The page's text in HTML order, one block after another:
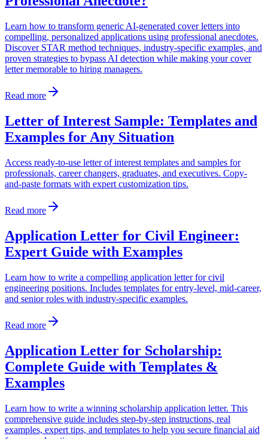
Learn how to transform generic AI-generated cover letters into
compelling, personalized applications using professional anecdotes.
Discover STAR method techniques, industry-specific examples, and
proven strategies to bypass AI detection while making your cover
letter memorable to hiring managers.
Read more
Letter of Interest Sample: Templates and
Examples for Any Situation
Access ready-to-use letter of interest templates and samples for
professionals, career changers, graduates, and executives. Copy-
and-paste formats with expert customization tips.
Read more
Application Letter for Civil Engineer:
Expert Guide with Examples
Learn how to write a compelling application letter for civil
engineering positions. Includes templates for entry-level, mid-career,
and senior roles with industry-specific examples.
Read more
Application Letter for Scholarship:
Complete Guide with Templates &
Examples
Learn how to write a winning scholarship application letter. This
comprehensive guide includes step-by-step instructions, real
examples, expert tips, and templates to help you secure financial aid